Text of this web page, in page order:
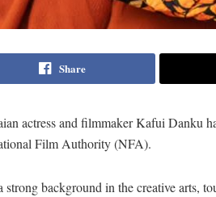
Share
actress and filmmaker Kafui Danku
Film Authority (NFA).
strong background in the creative arts,